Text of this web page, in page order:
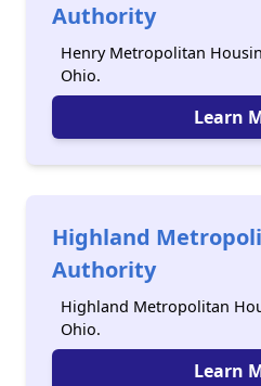
Authority
Henry Metropolitan
Ohio.
Learn
Highland
Authority
Highland Metropolitan
Ohio.
Learn